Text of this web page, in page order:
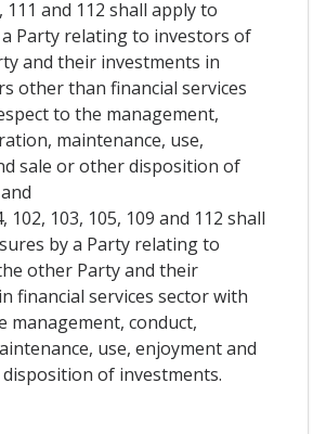
111 and 112 shall apply to
Party relating to investors of
and their investments in
other than financial services
to the management,
maintenance, use,
sale or other disposition of
102, 103, 105, 109 and 112 shall
by a Party relating to
other Party and their
financial services sector with
management, conduct,
use, enjoyment and
of investments.